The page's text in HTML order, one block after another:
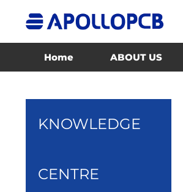
Home ABOUT US
KNOWLEDGE
CENTRE